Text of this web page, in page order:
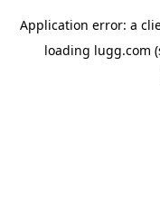
Application error: a
loading lugg.com